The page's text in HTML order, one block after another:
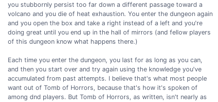
you stubbornly persist too far down a different passage toward a
volcano and you die of heat exhaustion. You enter the dungeon again
and you open the box and take a right instead of a left and you're
doing great until you end up in the hall of mirrors (and fellow players
of this dungeon know what happens there.)
Each time you enter the dungeon, you last for as long as you can,
and then you start over and try again using the knowledge you've
accumulated from past attempts. I believe that's what most people
want out of Tomb of Horrors, because that's how it's spoken of
among dnd players. But Tomb of Horrors, as written, isn't nearly as